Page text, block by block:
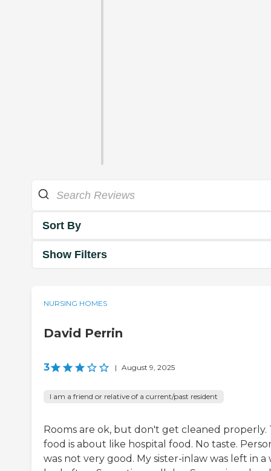
Sort By
Show Filters
NURSING HOMES
David Perrin
3 | August 9, 2025
I am a friend or relative of a current/past resident
Rooms are ok, but don't get cleaned properly.
food is about like hospital food. No taste.
was not very good. My sister-inlaw was left in a